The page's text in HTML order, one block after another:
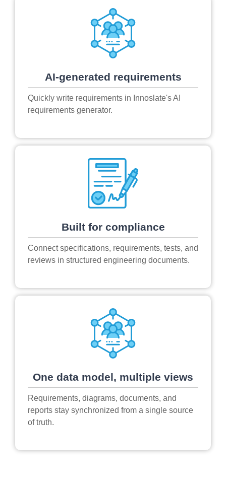
AI-generated requirements
Quickly write requirements in Innoslate's AI
requirements generator.
Built for compliance
Connect specifications, requirements, tests, and
reviews in structured engineering documents.
One data model, multiple views
Requirements, diagrams, documents, and
reports stay synchronized from a single source
of truth.